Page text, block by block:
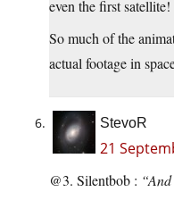
even the first satellite!
So much of the
actual footage in
StevoR
21
@3. Silentbob :